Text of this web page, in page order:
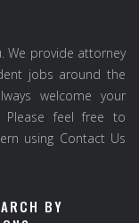
We provide attorney
jobs around the
welcome your
Please feel free to
using Contact Us
BY